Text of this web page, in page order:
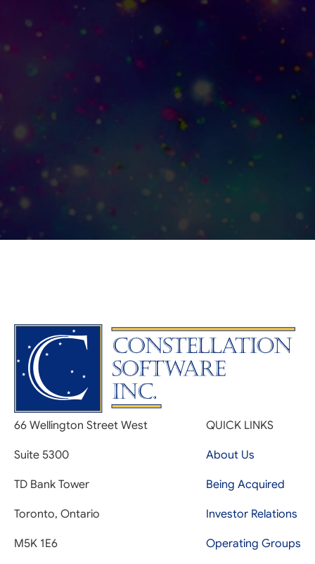
66 Wellington Street West
Suite 5300
TD Bank Tower
Toronto, Ontario
M5K 1E6
QUICK LINKS
About Us
Being Acquired
Investor Relations
Operating Groups